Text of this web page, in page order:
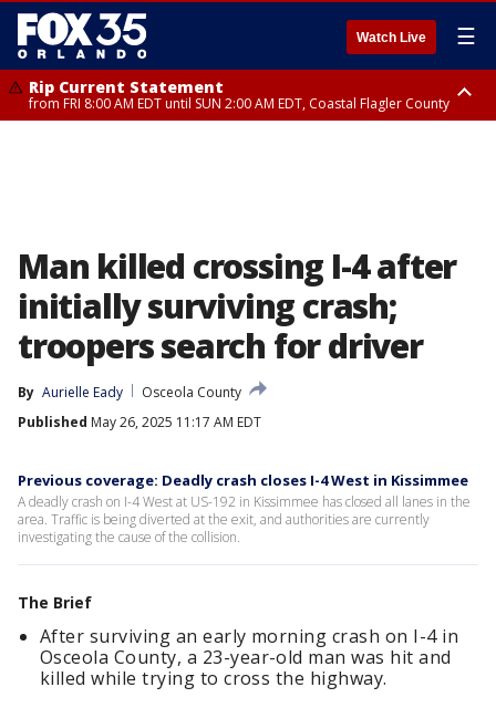
Watch Live ☰
Rip Current Statement
from FRI 8:00 AM EDT until SUN 2:00 AM EDT, Coastal Flagler County
Man killed crossing I-4 after
initially surviving crash;
troopers search for driver
By Aurielle Eady
Osceola County
Published May 26, 2025 11:17 AM EDT
Previous coverage: Deadly crash closes I-4 West in Kissimmee
A deadly crash on I-4 West at US-192 in Kissimmee has closed all lanes in the
area. Traffic is being diverted at the exit, and authorities are currently
investigating the cause of the collision.
The Brief
After surviving an early morning crash on I-4 in
Osceola County, a 23-year-old man was hit and
killed while trying to cross the highway.